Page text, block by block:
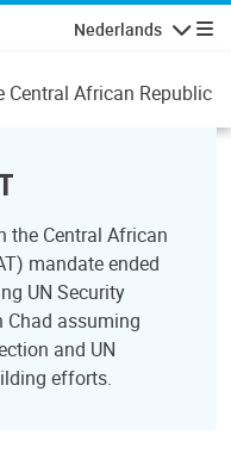
Nederlands
African Republic
the Central African
mandate ended
UN Security
Chad assuming
and UN
efforts.